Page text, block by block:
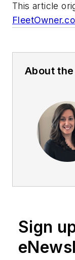
This article
About
Sign